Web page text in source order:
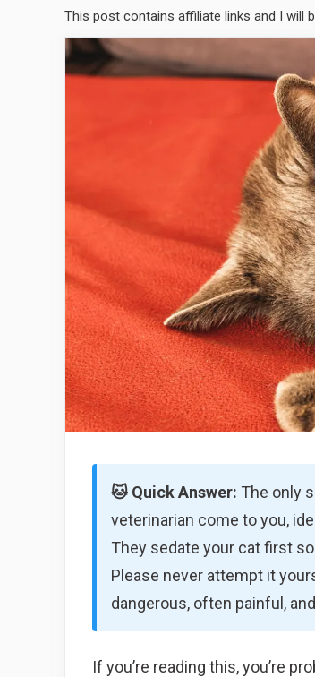
This post contains affiliate links and I will
🐱 Quick Answer: The only
veterinarian come to you,
They sedate your cat first
Please never attempt it
dangerous, often painful,
If you’re reading this, you’re